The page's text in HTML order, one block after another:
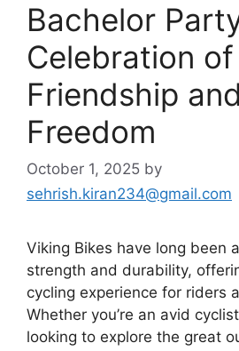
Bachelor
Celebration of
Friendship and
Freedom
October 1, 2025 by
sehrish.kiran234@gmail.com
Viking Bikes have long been
strength and durability,
cycling experience for riders
Whether you’re an avid
looking to explore the great